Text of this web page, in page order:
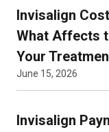
Invisalign
What Affects
Your
June 15, 2026
Invisalign